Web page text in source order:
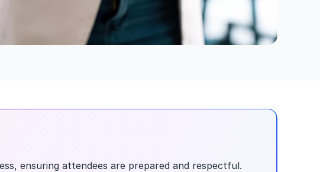
ensuring attendees are prepared and respectful.